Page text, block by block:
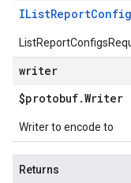
IListReport
writer
$protobuf.Writer
Writer to encode to
Returns